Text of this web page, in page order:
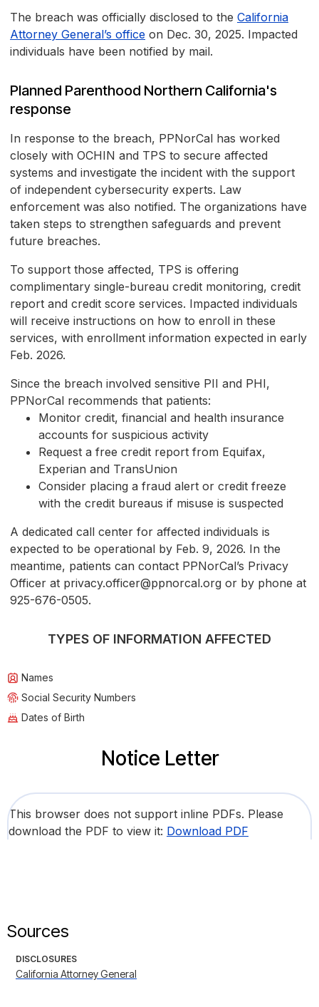
The breach was officially disclosed to the California
Attorney General’s office on Dec. 30, 2025. Impacted
individuals have been notified by mail.
Planned Parenthood Northern California's
response
In response to the breach, PPNorCal has worked
closely with OCHIN and TPS to secure affected
systems and investigate the incident with the support
of independent cybersecurity experts. Law
enforcement was also notified. The organizations have
taken steps to strengthen safeguards and prevent
future breaches.
To support those affected, TPS is offering
complimentary single-bureau credit monitoring, credit
report and credit score services. Impacted individuals
will receive instructions on how to enroll in these
services, with enrollment information expected in early
Feb. 2026.
Since the breach involved sensitive PII and PHI,
PPNorCal recommends that patients:
Monitor credit, financial and health insurance
accounts for suspicious activity
Request a free credit report from Equifax,
Experian and TransUnion
Consider placing a fraud alert or credit freeze
with the credit bureaus if misuse is suspected
A dedicated call center for affected individuals is
expected to be operational by Feb. 9, 2026. In the
meantime, patients can contact PPNorCal’s Privacy
Officer at privacy.officer@ppnorcal.org or by phone at
925-676-0505.
TYPES OF INFORMATION AFFECTED
Names
Social Security Numbers
Dates of Birth
Notice Letter
This browser does not support inline PDFs. Please
download the PDF to view it: Download PDF
Sources
DISCLOSURES
California Attorney General